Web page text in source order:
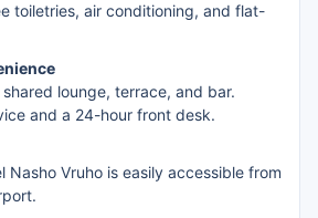
toiletries, air conditioning, and flat-
lounge, terrace, and bar.
and a 24-hour front desk.
Nasho Vruho is easily accessible from